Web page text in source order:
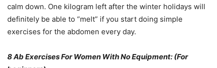
calm down. One kilogram left after the winter holidays will
definitely be able to “melt” if you start doing simple
exercises for the abdomen every day.
8 Ab Exercises For Women With No Equipment: (For